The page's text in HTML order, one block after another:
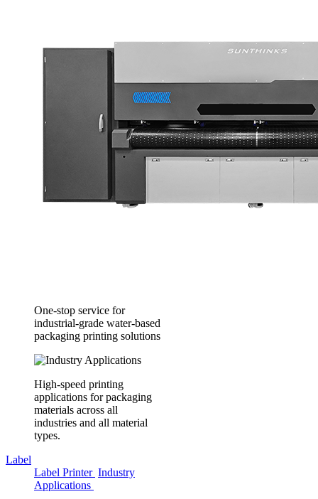
One-stop service for
industrial-grade water-based
packaging printing solutions
High-speed printing
applications for packaging
materials across all
industries and all material
types.
Label
Label Printer Industry
Applications